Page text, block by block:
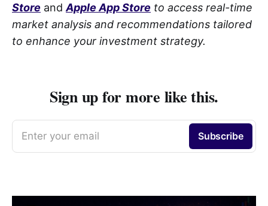
Store and Apple App Store to access real-time
market analysis and recommendations tailored
to enhance your investment strategy.
Sign up for more like this.
Enter your email Subscribe